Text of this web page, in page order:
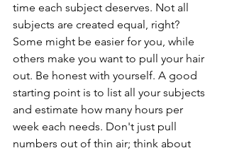
time each subject deserves. Not all
subjects are created equal, right?
Some might be easier for you, while
others make you want to pull your hair
out. Be honest with yourself. A good
starting point is to list all your subjects
and estimate how many hours per
week each needs. Don't just pull
numbers out of thin air; think about